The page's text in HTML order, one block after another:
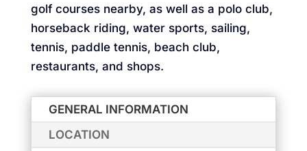
golf courses nearby, as well as a polo club,
horseback riding, water sports, sailing,
tennis, paddle tennis, beach club,
restaurants, and shops.
GENERAL INFORMATION
LOCATION